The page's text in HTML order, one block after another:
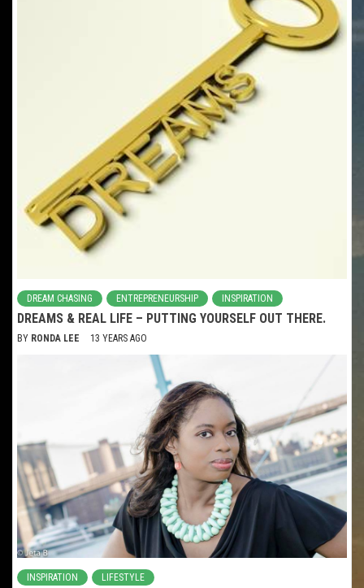
DREAM CHASING ENTREPRENEURSHIP INSPIRATION
DREAMS & REAL LIFE – PUTTING YOURSELF OUT THERE.
BY RONDA LEE 13 YEARS AGO
INSPIRATION LIFESTYLE